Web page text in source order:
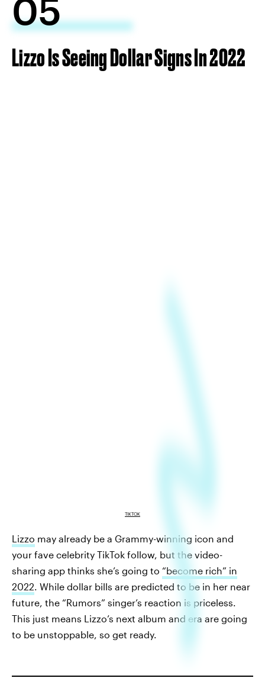
05
Lizzo Is Seeing Dollar Signs In 2022
TIKTOK
Lizzo may already be a Grammy-winning icon and
your fave celebrity TikTok follow, but the video-
sharing app thinks she’s going to “become rich” in
2022. While dollar bills are predicted to be in her near
future, the “Rumors” singer’s reaction is priceless.
This just means Lizzo’s next album and era are going
to be unstoppable, so get ready.